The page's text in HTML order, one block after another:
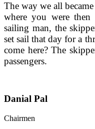
The way we all
where you were
sailing man, the
set sail that day for a
come here? The
passengers.
Danial Pal
Chairmen